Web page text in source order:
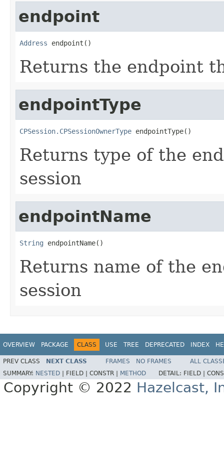
endpoint
Address endpoint()
Returns the endpoint
endpointType
CPSession.CPSessionOwnerType endpointType()
Returns type of the
session
endpointName
String endpointName()
Returns name of the
session
OVERVIEW PACKAGE CLASS USE TREE DEPRECATED INDEX
PREV CLASS NEXT CLASS FRAMES NO FRAMES
ALL
SUMMARY: NESTED FIELD | CONSTR | METHOD DETAIL: FIELD |
Copyright © 2022 Hazelcast,